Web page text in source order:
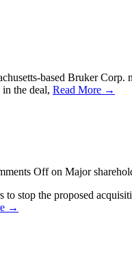
based Bruker
the deal, Read More →
Offon Major
stop the proposed
→